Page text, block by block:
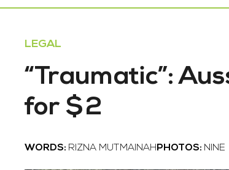
LEGAL
“Traumatic”:
for $2
WORDS: RIZNA MUTMAINAH PHOTOS: NINE